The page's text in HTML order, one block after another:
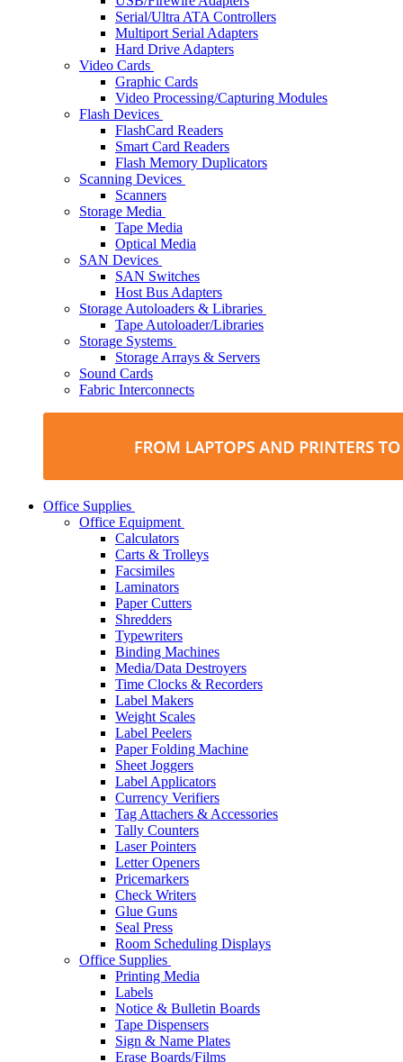
Serial/Ultra ATA Controllers
Multiport Serial Adapters
Hard Drive Adapters
Video Cards
Graphic Cards
Video Processing/Capturing Modules
Flash Devices
FlashCard Readers
Smart Card Readers
Flash Memory Duplicators
Scanning Devices
Scanners
Storage Media
Tape Media
Optical Media
SAN Devices
SAN Switches
Host Bus Adapters
Storage Autoloaders & Libraries
Tape Autoloader/Libraries
Storage Systems
Storage Arrays & Servers
Sound Cards
Fabric Interconnects
Office Supplies
Office Equipment
Calculators
Carts & Trolleys
Facsimiles
Laminators
Paper Cutters
Shredders
Typewriters
Binding Machines
Media/Data Destroyers
Time Clocks & Recorders
Label Makers
Weight Scales
Label Peelers
Paper Folding Machine
Sheet Joggers
Label Applicators
Currency Verifiers
Tag Attachers & Accessories
Tally Counters
Laser Pointers
Letter Openers
Pricemarkers
Check Writers
Glue Guns
Seal Press
Room Scheduling Displays
Office Supplies
Printing Media
Labels
Notice & Bulletin Boards
Tape Dispensers
Sign & Name Plates
Erase Boards/Films